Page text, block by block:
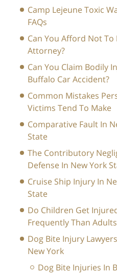
Camp Lejeune Toxic
FAQs
Can You Afford Not To
Attorney?
Can You Claim Bodily
Buffalo Car Accident?
Common Mistakes
Victims Tend To Make
Comparative Fault In
State
The Contributory
Defense In New York
Cruise Ship Injury In
State
Do Children Get
Frequently Than
Dog Bite Injury
New York
Dog Bite Injuries In